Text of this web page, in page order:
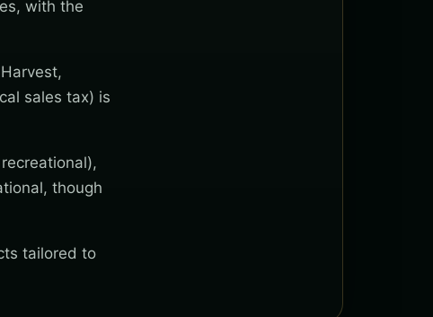
with the
sales tax) is
though
tailored to